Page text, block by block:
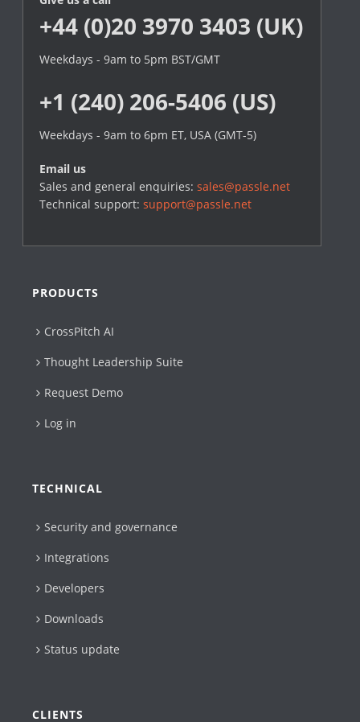
+44 (0)20 3970 3403 (UK)
Weekdays - 9am to 5pm BST/GMT
+1 (240) 206-5406 (US)
Weekdays - 9am to 6pm ET, USA (GMT-5)
Email us
Sales and general enquiries:sales@passle.net
Technical support:support@passle.net
PRODUCTS
CrossPitch AI
Thought Leadership Suite
Request Demo
Log in
TECHNICAL
Security and governance
Integrations
Developers
Downloads
Status update
CLIENTS